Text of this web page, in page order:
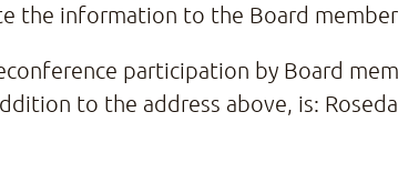
the information to the Board
participation by Board
to the address above, is: